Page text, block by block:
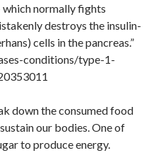
which normally fights
destroys the insulin-
cells in the pancreas.”
conditions/type-1-
down the consumed food
our bodies. One of
to produce energy.